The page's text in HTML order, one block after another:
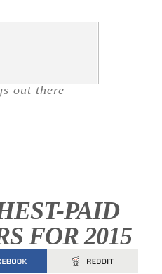
out there
PAID
FOR 2015